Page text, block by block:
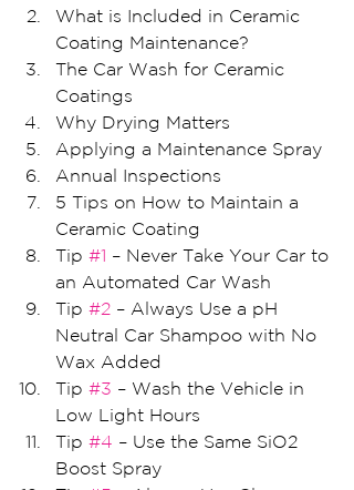
What is Included in Ceramic
Coating Maintenance?
The Car Wash for Ceramic
Coatings
Why Drying Matters
Applying a Maintenance Spray
Annual Inspections
5 Tips on How to Maintain a
Ceramic Coating
Tip #1 – Never Take Your Car to
an Automated Car Wash
Tip #2 – Always Use a pH
Neutral Car Shampoo with No
Wax Added
Tip #3 – Wash the Vehicle in
Low Light Hours
Tip #4 – Use the Same SiO2
Boost Spray